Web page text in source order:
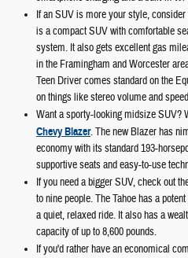
If an SUV is more your style,
is a compact SUV with comfortable
system. It also gets excellent gas
in the Framingham and Worcester
Teen Driver comes standard on the
on things like stereo volume and
Want a sporty-looking midsize SUV?
Chevy Blazer. The new Blazer has
economy with its standard 193-
supportive seats and easy-to-use
If you need a bigger SUV, check out
to nine people. The Tahoe has a
a quiet, relaxed ride. It also has a
capacity of up to 8,600 pounds.
If you'd rather have an economical